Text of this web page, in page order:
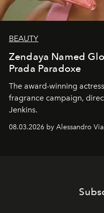
BEAUTY
Zendaya Named
Prada Paradoxe
The award-winning
fragrance campaign,
Jenkins.
08.03.2026 by Alessandro